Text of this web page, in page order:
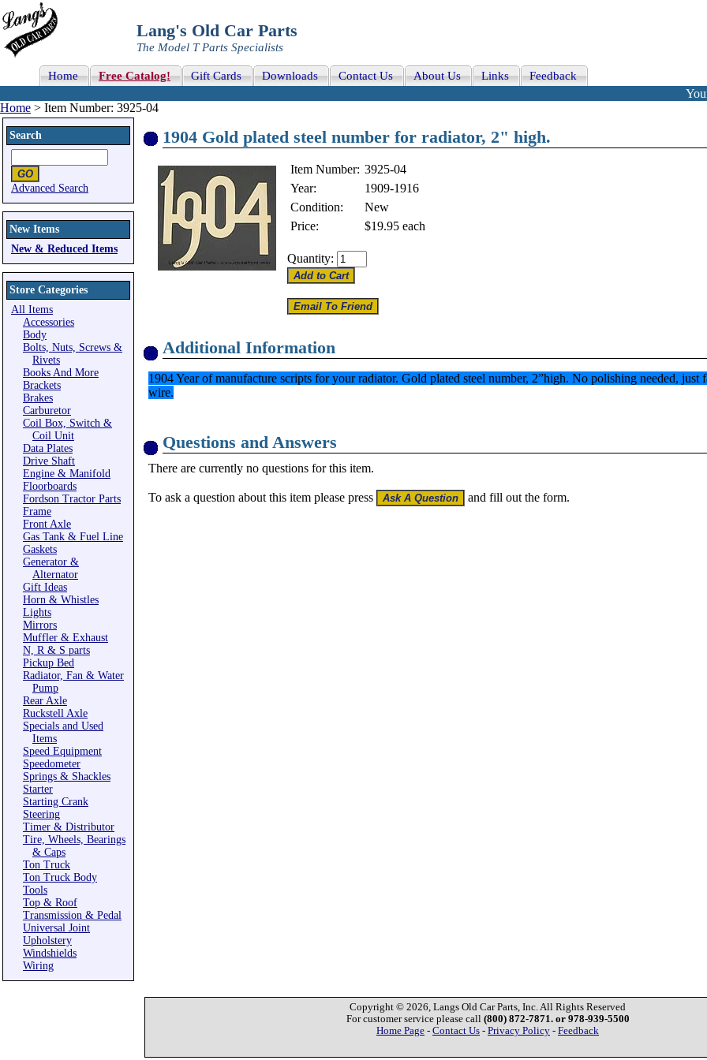
Lang's Old Car Parts
The Model T Parts Specialists
Home Free Catalog! Gift Cards Downloads Contact Us About Us Links Feedback
Home > Item Number: 3925-04
Search
Advanced Search
New Items
New & Reduced Items
Store Categories
All Items
Accessories
Body
Bolts, Nuts, Screws &
Rivets
Books And More
Brackets
Brakes
Carburetor
Coil Box, Switch &
Coil Unit
Data Plates
Drive Shaft
Engine & Manifold
Floorboards
Fordson Tractor Parts
Frame
Front Axle
Gas Tank & Fuel Line
Gaskets
Generator &
Alternator
Gift Ideas
Horn & Whistles
Lights
Mirrors
Muffler & Exhaust
N, R & S parts
Pickup Bed
Radiator, Fan & Water
Pump
Rear Axle
Ruckstell Axle
Specials and Used
Items
Speed Equipment
Speedometer
Springs & Shackles
Starter
Starting Crank
Steering
Timer & Distributor
Tire, Wheels, Bearings
& Caps
Ton Truck
Ton Truck Body
Tools
Top & Roof
Transmission & Pedal
Universal Joint
Upholstery
Windshields
Wiring
1904 Gold plated steel number for radiator, 2" high.
Item Number: 3925-04
Year:
1909-1916
Condition:
New
Price:
$19.95 each
Quantity:
Additional Information
1904 Year of manufacture scripts for your radiator. Gold plated steel number, 2”high. No polishing needed, just
wire.
Questions and Answers
There are currently no questions for this item.
To ask a question about this item please press and fill out the form.
Copyright © 2026, Langs Old Car Parts, Inc. All Rights Reserved
For customer service please call (800) 872-7871. or 978-939-5500
Home Page - Contact Us - Privacy Policy - Feedback